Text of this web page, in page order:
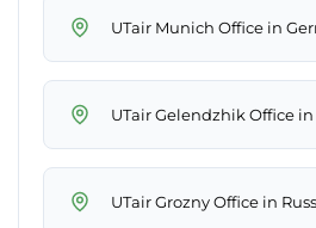
UTair Munich Office in
UTair Gelendzhik Office in
UTair Grozny Office in